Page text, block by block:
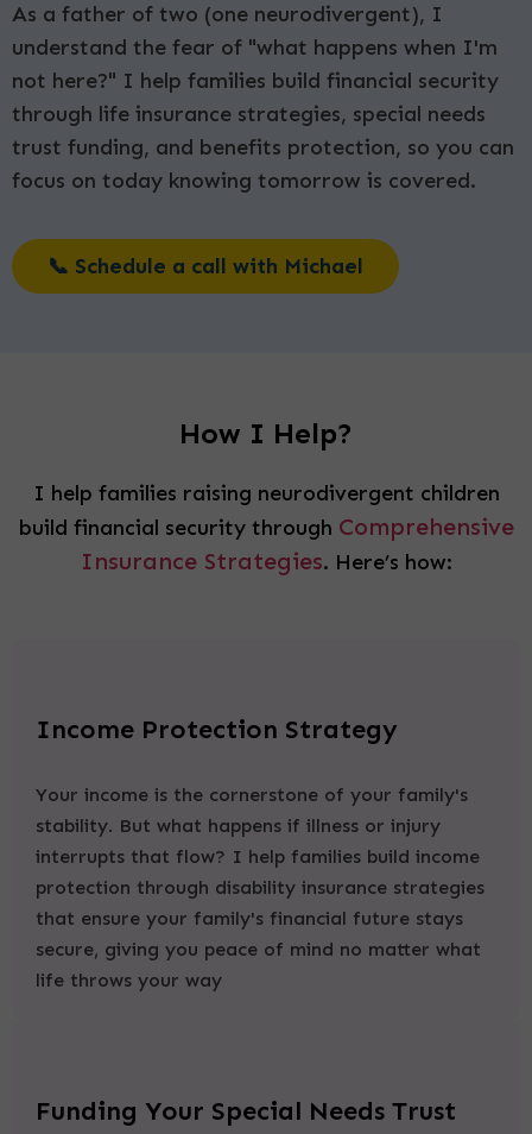
As a father of two (one neurodivergent), I
understand the fear of "what happens when I'm
not here?" I help families build financial security
through life insurance strategies, special needs
trust funding, and benefits protection, so you can
focus on today knowing tomorrow is covered.
📞 Schedule a call with Michael
How I Help?
I help families raising neurodivergent children
build financial security through Comprehensive
Insurance Strategies. Here’s how:
Income Protection Strategy
Your income is the cornerstone of your family's
stability. But what happens if illness or injury
interrupts that flow? I help families build income
protection through disability insurance strategies
that ensure your family's financial future stays
secure, giving you peace of mind no matter what
life throws your way
Funding Your Special Needs Trust